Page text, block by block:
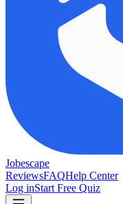
Jobescape
ReviewsFAQHelp Center
Log inStart Free Quiz